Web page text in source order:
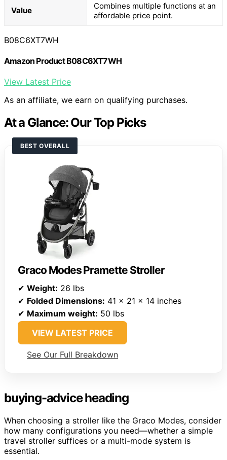
Value
Combines multiple functions at an
affordable price point.
B08C6XT7WH
Amazon Product B08C6XT7WH
View Latest Price
As an affiliate, we earn on qualifying purchases.
At a Glance: Our Top Picks
BEST OVERALL
Graco Modes Pramette Stroller
✔ Weight: 26 lbs
✔ Folded Dimensions: 41 x 21 x 14 inches
✔ Maximum weight: 50 lbs
VIEW LATEST PRICE
See Our Full Breakdown
buying-advice heading
When choosing a stroller like the Graco Modes, consider
how many configurations you need—whether a simple
travel stroller suffices or a multi-mode system is
essential.